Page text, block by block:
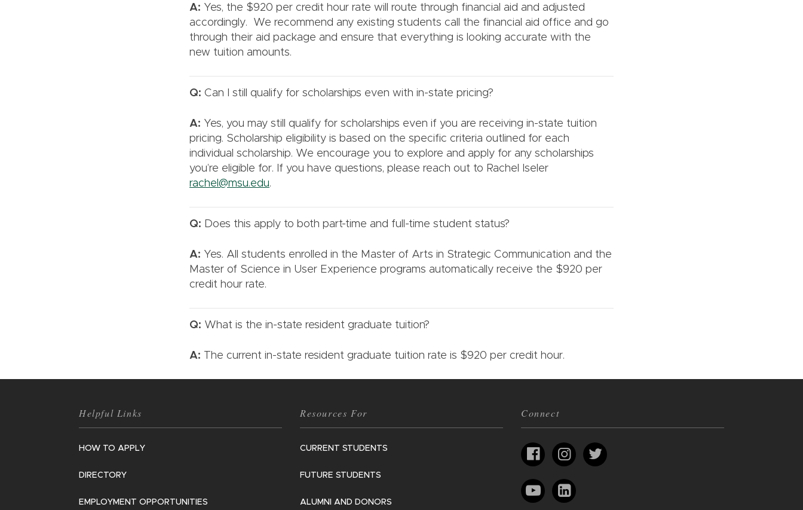
A: Yes, the $920 per credit hour rate will route through financial aid and adjusted
accordingly. We recommend any existing students call the financial aid office and go
through their aid package and ensure that everything is looking accurate with the
new tuition amounts.
Q: Can I still qualify for scholarships even with in-state pricing?
A: Yes, you may still qualify for scholarships even if you are receiving in-state tuition
pricing. Scholarship eligibility is based on the specific criteria outlined for each
individual scholarship. We encourage you to explore and apply for any scholarships
you’re eligible for. If you have questions, please reach out to Rachel Iseler
rachel@msu.edu.
Q: Does this apply to both part-time and full-time student status?
A: Yes. All students enrolled in the Master of Arts in Strategic Communication and the
Master of Science in User Experience programs automatically receive the $920 per
credit hour rate.
Q: What is the in-state resident graduate tuition?
A: The current in-state resident graduate tuition rate is $920 per credit hour.
Helpful Links
HOW TO APPLY
DIRECTORY
EMPLOYMENT OPPORTUNITIES
Resources For
CURRENT STUDENTS
FUTURE STUDENTS
ALUMNI AND DONORS
Connect